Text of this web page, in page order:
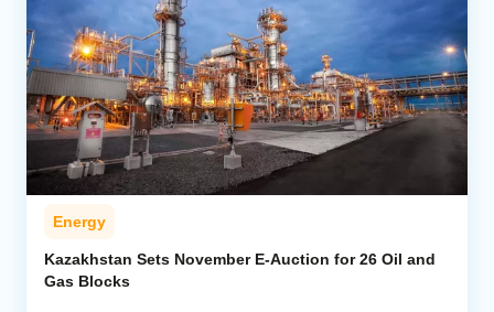
Energy
Kazakhstan Sets November E-Auction for 26 Oil and
Gas Blocks